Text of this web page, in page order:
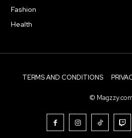
Fashion
Health
TERMS AND CONDITIONS
© Magzzy.com